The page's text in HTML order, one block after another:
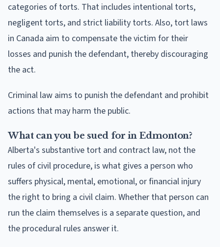
categories of torts. That includes intentional torts,
negligent torts, and strict liability torts. Also, tort laws
in Canada aim to compensate the victim for their
losses and punish the defendant, thereby discouraging
the act.
Criminal law aims to punish the defendant and prohibit
actions that may harm the public.
What can you be sued for in Edmonton?
Alberta's substantive tort and contract law, not the
rules of civil procedure, is what gives a person who
suffers physical, mental, emotional, or financial injury
the right to bring a civil claim. Whether that person can
run the claim themselves is a separate question, and
the procedural rules answer it.